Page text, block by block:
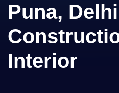
Puna,
Interior